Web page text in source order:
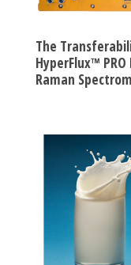
The
HyperFlux™
Raman